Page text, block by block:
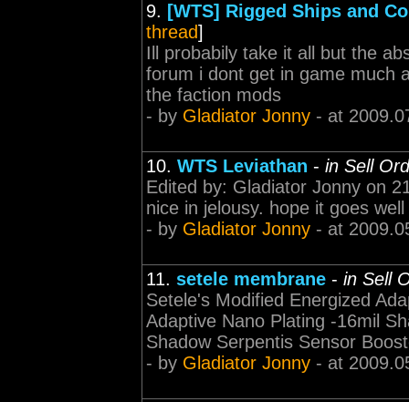
9. [WTS] Rigged Ships and
thread]
Ill probabily take it all but the
forum i dont get in game much
the faction mods
- by Gladiator Jonny - at
10. WTS Leviathan - in Sell
Edited by: Gladiator Jonny on
nice in jelousy. hope it goes
- by Gladiator Jonny - at
11. setele membrane - in Sell
Setele's Modified Energized
Adaptive Nano Plating -16mil
Shadow Serpentis Sensor
- by Gladiator Jonny - at